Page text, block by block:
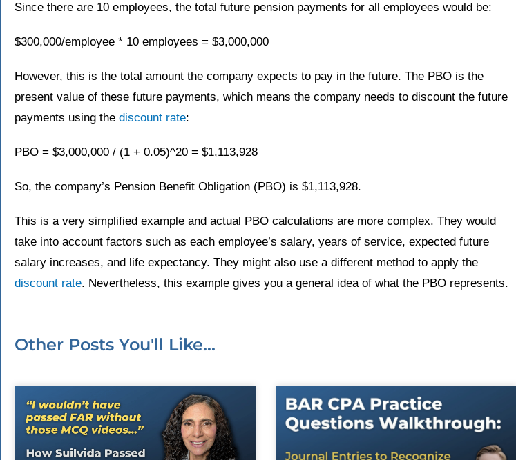
Since there are 10 employees, the total future pension payments for all employees would be:
$300,000/employee * 10 employees = $3,000,000
However, this is the total amount the company expects to pay in the future. The PBO is the
present value of these future payments, which means the company needs to discount the future
payments using the discount rate:
PBO = $3,000,000 / (1 + 0.05)^20 = $1,113,928
So, the company’s Pension Benefit Obligation (PBO) is $1,113,928.
This is a very simplified example and actual PBO calculations are more complex. They would
take into account factors such as each employee’s salary, years of service, expected future
salary increases, and life expectancy. They might also use a different method to apply the
discount rate. Nevertheless, this example gives you a general idea of what the PBO represents.
Other Posts You'll Like...